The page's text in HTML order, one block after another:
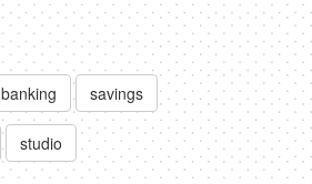
banking savings
studio